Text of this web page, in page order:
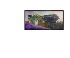
TO
CART
/